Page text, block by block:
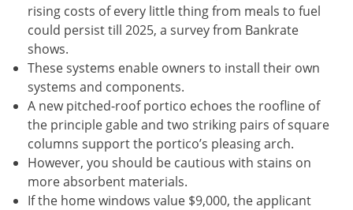
rising costs of every little thing from meals to fuel
could persist till 2025, a survey from Bankrate
shows.
These systems enable owners to install their own
systems and components.
A new pitched-roof portico echoes the roofline of
the principle gable and two striking pairs of square
columns support the portico’s pleasing arch.
However, you should be cautious with stains on
more absorbent materials.
If the home windows value $9,000, the applicant